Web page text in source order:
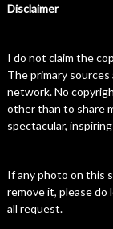
Disclaimer
I do not claim the
The primary
network. No
other than to share
spectacular,
If any photo on this
remove it, please do
all request.